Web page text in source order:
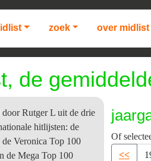
zoek over midlist
de
door Rutger L uit de drie
hitlijsten: de
Veronica Top 100
de Mega Top 100
Of
<<